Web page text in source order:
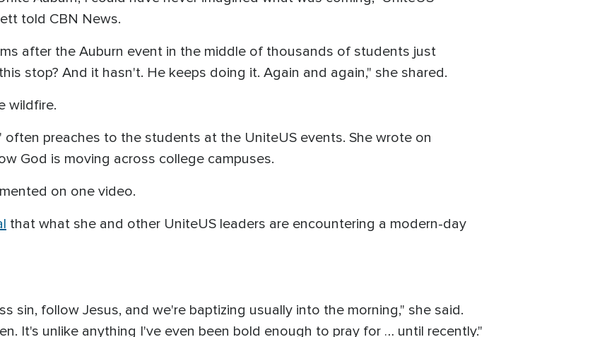
told CBN News.
after the Auburn event in the middle of thousands of students just
stop? And it hasn't. He keeps doing it. Again and again," she shared.
wildfire.
often preaches to the students at the UniteUS events. She wrote on
God is moving across college campuses.
on one video.
that what she and other UniteUS leaders are encountering a modern-day
sin, follow Jesus, and we're baptizing usually into the morning," she said.
It's unlike anything I've even been bold enough to pray for … until recently."